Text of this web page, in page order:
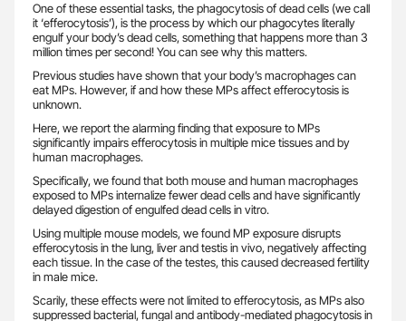
One of these essential tasks, the phagocytosis of dead cells (we call
it ‘efferocytosis’), is the process by which our phagocytes literally
engulf your body’s dead cells, something that happens more than 3
million times per second! You can see why this matters.
Previous studies have shown that your body’s macrophages can
eat MPs. However, if and how these MPs affect efferocytosis is
unknown.
Here, we report the alarming finding that exposure to MPs
significantly impairs efferocytosis in multiple mice tissues and by
human macrophages.
Specifically, we found that both mouse and human macrophages
exposed to MPs internalize fewer dead cells and have significantly
delayed digestion of engulfed dead cells in vitro.
Using multiple mouse models, we found MP exposure disrupts
efferocytosis in the lung, liver and testis in vivo, negatively affecting
each tissue. In the case of the testes, this caused decreased fertility
in male mice.
Scarily, these effects were not limited to efferocytosis, as MPs also
suppressed bacterial, fungal and antibody-mediated phagocytosis in